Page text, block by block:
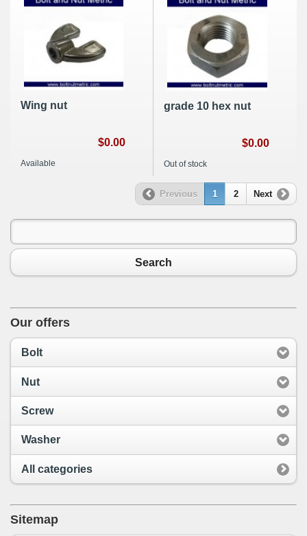
Wing nut
$0.00
Available
grade 10 hex nut
$0.00
Out of stock
Previous 1 2 Next
Search
Our offers
Bolt
Nut
Screw
Washer
All categories
Sitemap